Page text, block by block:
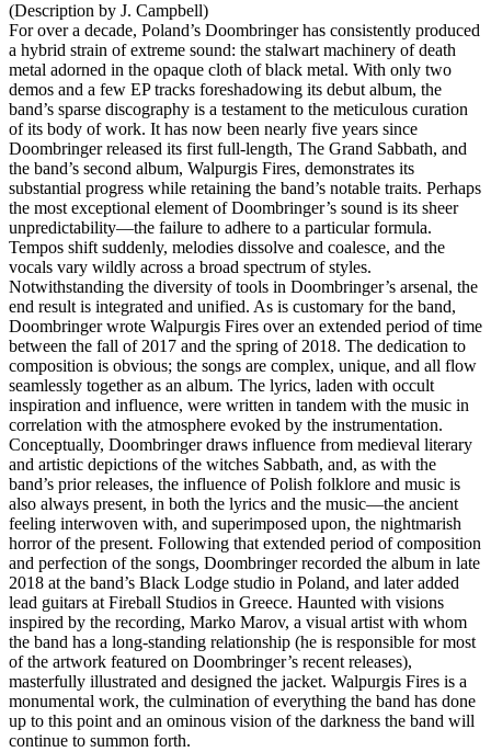
(Description by J. Campbell)
For over a decade, Poland’s Doombringer has consistently produced
a hybrid strain of extreme sound: the stalwart machinery of death
metal adorned in the opaque cloth of black metal. With only two
demos and a few EP tracks foreshadowing its debut album, the
band’s sparse discography is a testament to the meticulous curation
of its body of work. It has now been nearly five years since
Doombringer released its first full-length, The Grand Sabbath, and
the band’s second album, Walpurgis Fires, demonstrates its
substantial progress while retaining the band’s notable traits. Perhaps
the most exceptional element of Doombringer’s sound is its sheer
unpredictability—the failure to adhere to a particular formula.
Tempos shift suddenly, melodies dissolve and coalesce, and the
vocals vary wildly across a broad spectrum of styles.
Notwithstanding the diversity of tools in Doombringer’s arsenal, the
end result is integrated and unified. As is customary for the band,
Doombringer wrote Walpurgis Fires over an extended period of time
between the fall of 2017 and the spring of 2018. The dedication to
composition is obvious; the songs are complex, unique, and all flow
seamlessly together as an album. The lyrics, laden with occult
inspiration and influence, were written in tandem with the music in
correlation with the atmosphere evoked by the instrumentation.
Conceptually, Doombringer draws influence from medieval literary
and artistic depictions of the witches Sabbath, and, as with the
band’s prior releases, the influence of Polish folklore and music is
also always present, in both the lyrics and the music—the ancient
feeling interwoven with, and superimposed upon, the nightmarish
horror of the present. Following that extended period of composition
and perfection of the songs, Doombringer recorded the album in late
2018 at the band’s Black Lodge studio in Poland, and later added
lead guitars at Fireball Studios in Greece. Haunted with visions
inspired by the recording, Marko Marov, a visual artist with whom
the band has a long-standing relationship (he is responsible for most
of the artwork featured on Doombringer’s recent releases),
masterfully illustrated and designed the jacket. Walpurgis Fires is a
monumental work, the culmination of everything the band has done
up to this point and an ominous vision of the darkness the band will
continue to summon forth.